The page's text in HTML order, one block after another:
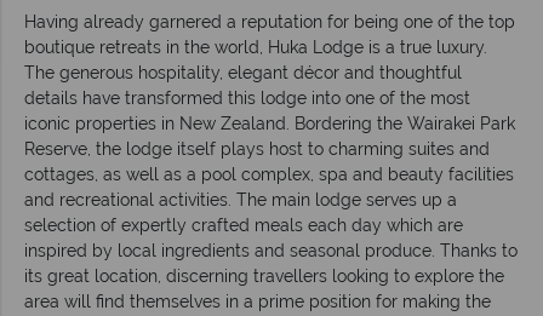
Having already garnered a reputation for being one of the top
boutique retreats in the world, Huka Lodge is a true luxury.
The generous hospitality, elegant décor and thoughtful
details have transformed this lodge into one of the most
iconic properties in New Zealand. Bordering the Wairakei Park
Reserve, the lodge itself plays host to charming suites and
cottages, as well as a pool complex, spa and beauty facilities
and recreational activities. The main lodge serves up a
selection of expertly crafted meals each day which are
inspired by local ingredients and seasonal produce. Thanks to
its great location, discerning travellers looking to explore the
area will find themselves in a prime position for making the